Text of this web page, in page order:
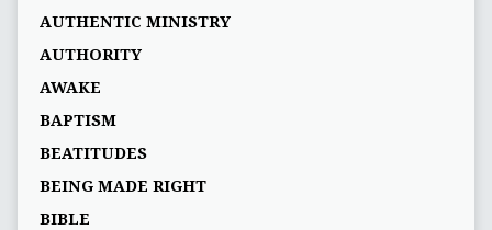
AUTHENTIC MINISTRY
AUTHORITY
AWAKE
BAPTISM
BEATITUDES
BEING MADE RIGHT
BIBLE